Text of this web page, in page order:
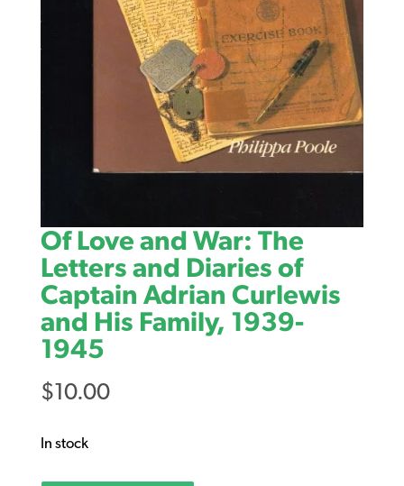
Of Love and War: The
Letters and Diaries of
Captain Adrian Curlewis
and His Family, 1939-
1945
$10.00
In stock